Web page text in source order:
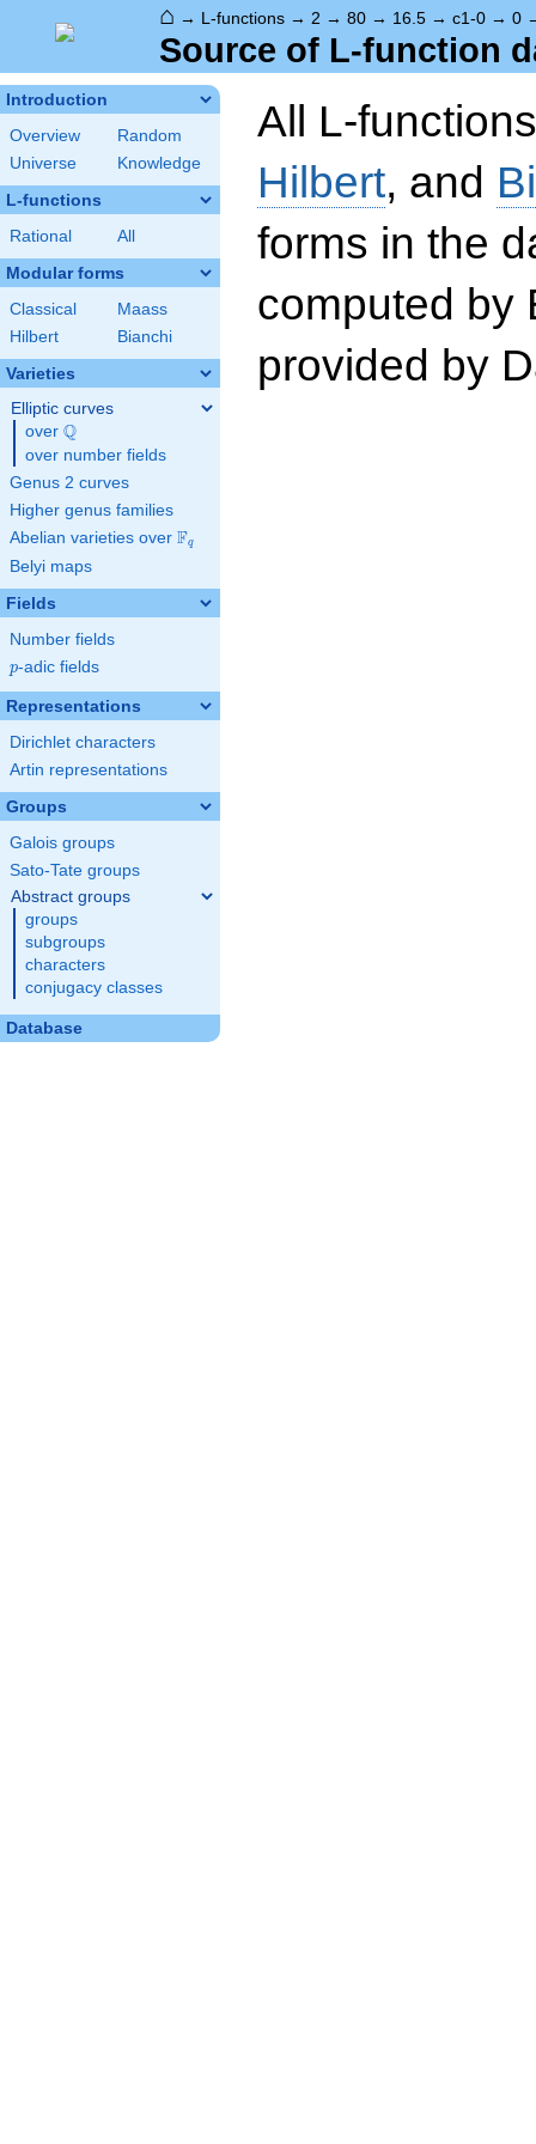
⌂ → L-functions → 2 → 80 → 16.5 → c1-0 → 0
Source of L-function
Introduction
Overview
Random
Universe
Knowledge
L-functions
Rational All
Modular forms
Classical
Maass
Hilbert
Bianchi
Varieties
Elliptic curves
over \Q
Q
over number fields
Genus 2 curves
Higher genus families
Abelian varieties over \F_{q}
Fq
Belyi maps
Fields
Number fields
p
p-adic fields
Representations
Dirichlet characters
Artin representations
Groups
Galois groups
Sato-Tate groups
Abstract groups
groups
subgroups
characters
conjugacy classes
Database
All L-
Hilbert, and
forms in the
computed by
provided by